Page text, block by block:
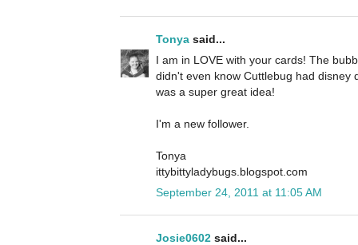
Tonya said...
I am in LOVE with your cards! The
didn't even know Cuttlebug had disney
was a super great idea!
I'm a new follower.
Tonya
ittybittyladybugs.blogspot.com
September 24, 2011 at 11:05 AM
Josie0602 said...